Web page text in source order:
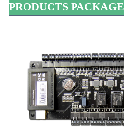
PRODUCTS PACKAGE